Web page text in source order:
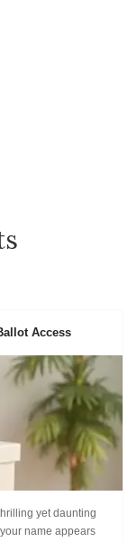
Access
yet daunting
name appears